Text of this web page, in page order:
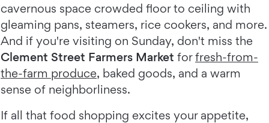
cavernous space crowded floor to ceiling with
gleaming pans, steamers, rice cookers, and more.
And if you're visiting on Sunday, don't miss the
Clement Street Farmers Market forfresh-from-
the-farm produce, baked goods, and a warm
sense of neighborliness.
If all that food shopping excites your appetite,